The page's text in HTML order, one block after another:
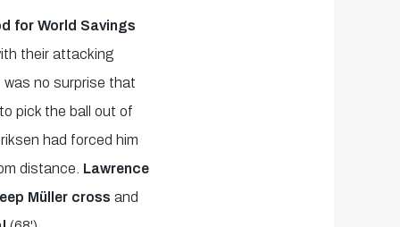
for World Savings
their attacking
no surprise that
pick the ball out of
had forced him
distance. Lawrence
Müller cross and